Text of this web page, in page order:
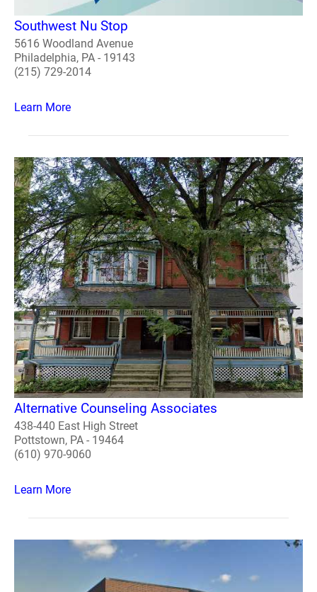
Southwest Nu Stop
5616 Woodland Avenue
Philadelphia, PA - 19143
(215) 729-2014
Learn More
Alternative Counseling Associates
438-440 East High Street
Pottstown, PA - 19464
(610) 970-9060
Learn More